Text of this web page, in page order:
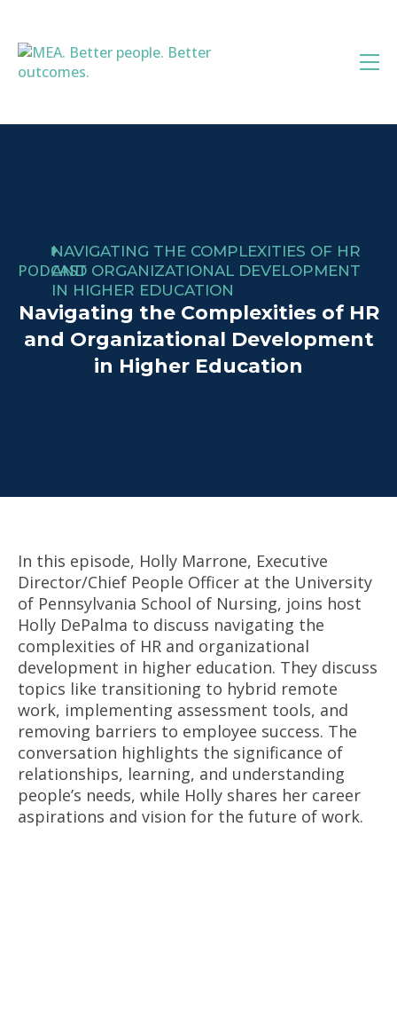
content
PODCAST
NAVIGATING THE COMPLEXITIES OF HR
AND ORGANIZATIONAL DEVELOPMENT
IN HIGHER EDUCATION
Navigating the Complexities of HR
and Organizational Development
in Higher Education
In this episode, Holly Marrone, Executive
Director/Chief People Officer at the University
of Pennsylvania School of Nursing, joins host
Holly DePalma to discuss navigating the
complexities of HR and organizational
development in higher education. They discuss
topics like transitioning to hybrid remote
work, implementing assessment tools, and
removing barriers to employee success. The
conversation highlights the significance of
relationships, learning, and understanding
people’s needs, while Holly shares her career
aspirations and vision for the future of work.